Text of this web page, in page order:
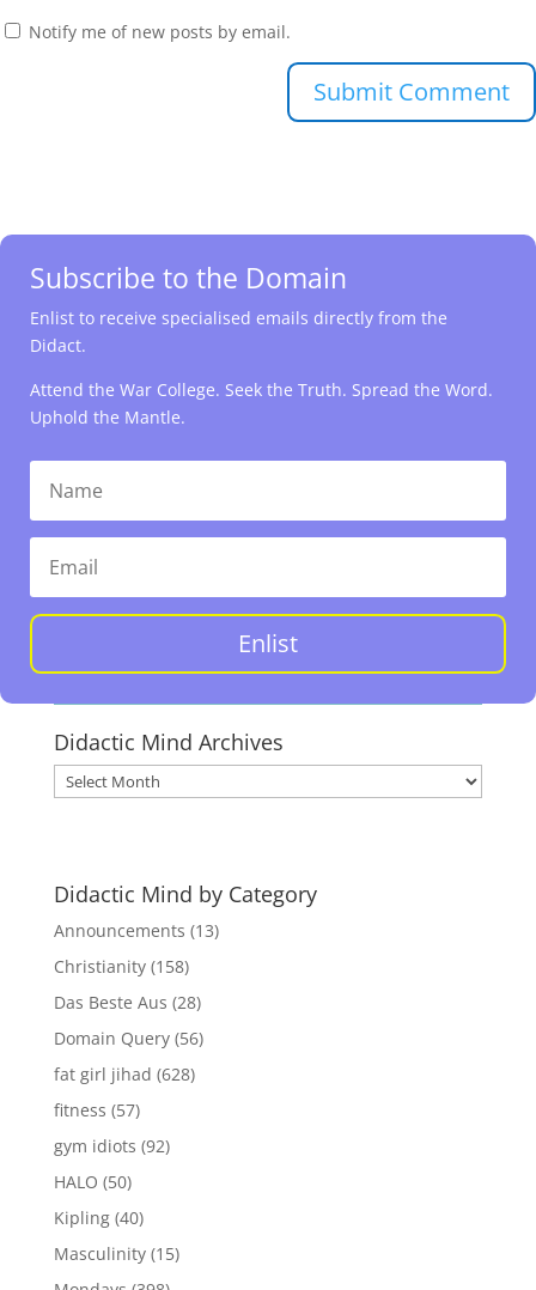
Notify me of new posts by email.
Submit Comment
Subscribe to the Domain
Enlist to receive specialised emails directly from the
Didact.
Attend the War College. Seek the Truth. Spread the Word.
Uphold the Mantle.
Enlist
Didactic Mind Archives
Didactic
Mind
Didactic Mind by Category
Announcements (13)
Christianity(158)
Das Beste Aus (28)
Domain Query(56)
fat girl jihad (628)
fitness (57)
gym idiots (92)
HALO (50)
Kipling(40)
Masculinity(15)